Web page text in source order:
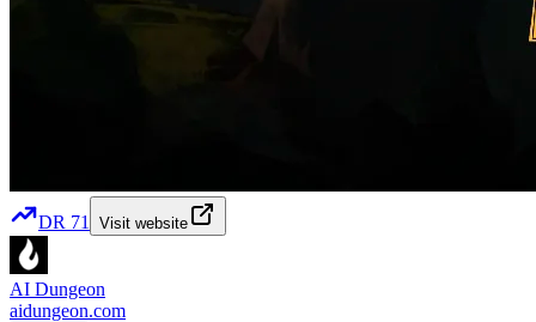
DR 71 Visit website
AI Dungeon
aidungeon.com